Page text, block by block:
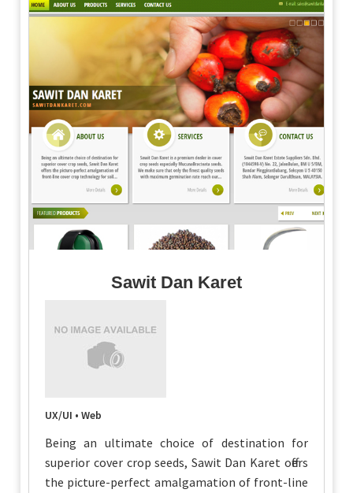
Sawit Dan Karet
UX/UI • Web
Being an ultimate choice of destination for
superior cover crop seeds, Sawit Dan Karet offers
the picture-perfect amalgamation of front-line